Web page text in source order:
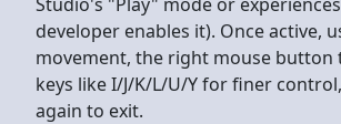
developer enables it). Once active,
movement, the right mouse button
keys like I/J/K/L/U/Y for finer
again to exit.